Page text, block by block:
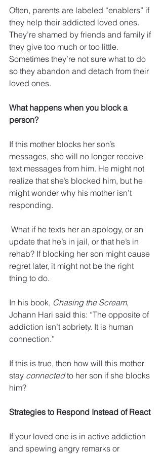
Often, parents are labeled “enablers” if
they help their addicted loved ones.
They’re shamed by friends and family if
they give too much or too little.
Sometimes they’re not sure what to do
so they abandon and detach from their
loved ones.
What happens when you block a
person?
If this mother blocks her son’s
messages, she will no longer receive
text messages from him. He might not
realize that she’s blocked him, but he
might wonder why his mother isn’t
responding.
update that he’s in jail, or that he’s in
rehab? If blocking her son might cause
regret later, it might not be the right
thing to do.
In his book, Chasing the Scream,
Johann Hari said this: “The opposite of
addiction isn’t sobriety. It is human
connection.”
If this is true, then how will this mother
stay connected to her son if she blocks
him?
Strategies to Respond Instead of React
If your loved one is in active addiction
and spewing angry remarks or